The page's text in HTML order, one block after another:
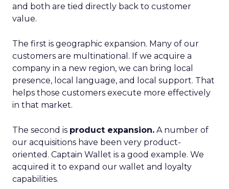
and both are tied directly back to customer
value.
The first is geographic expansion. Many of our
customers are multinational. If we acquire a
company in a new region, we can bring local
presence, local language, and local support. That
helps those customers execute more effectively
in that market.
The second is product expansion. A number of
our acquisitions have been very product-
oriented. Captain Wallet is a good example. We
acquired it to expand our wallet and loyalty
capabilities.